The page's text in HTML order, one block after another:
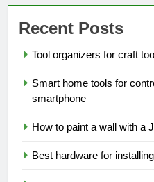
Recent Posts
Tool organizers for craft
Smart home tools for
smartphone
How to paint a wall with a
Best hardware for